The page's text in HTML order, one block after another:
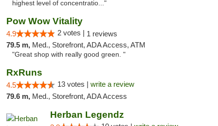
highest level of concentratio..."
Pow Wow Vitality
4.9 2 votes | 1 reviews
79.5 m, Med., Storefront, ADA Access, ATM
"Great shop with really good green. "
RxRuns
4.5 13 votes | write a review
79.6 m, Med., Storefront, ADA Access
Herban Legendz